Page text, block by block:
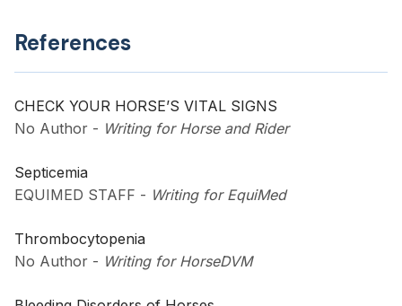
References
CHECK YOUR HORSE’S VITAL SIGNS
No Author - Writing for Horse and Rider
Septicemia
EQUIMED STAFF - Writing for EquiMed
Thrombocytopenia
No Author - Writing for HorseDVM